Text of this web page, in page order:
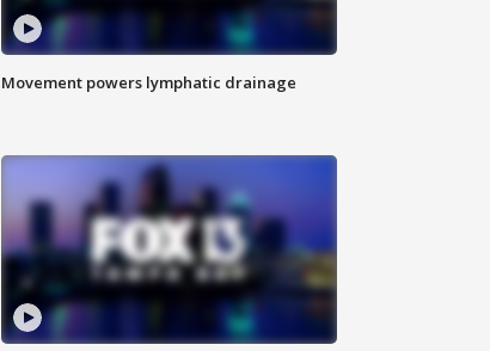
Movement powers lymphatic drainage